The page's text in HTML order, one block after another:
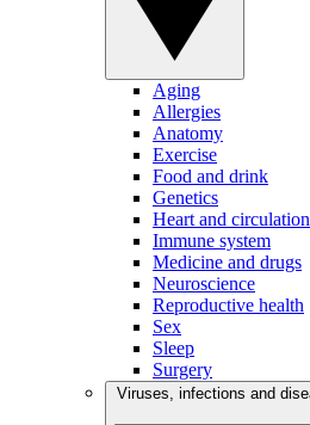
Aging
Allergies
Anatomy
Exercise
Food and drink
Genetics
Heart and circulation
Immune system
Medicine and drugs
Neuroscience
Reproductive health
Sex
Sleep
Surgery